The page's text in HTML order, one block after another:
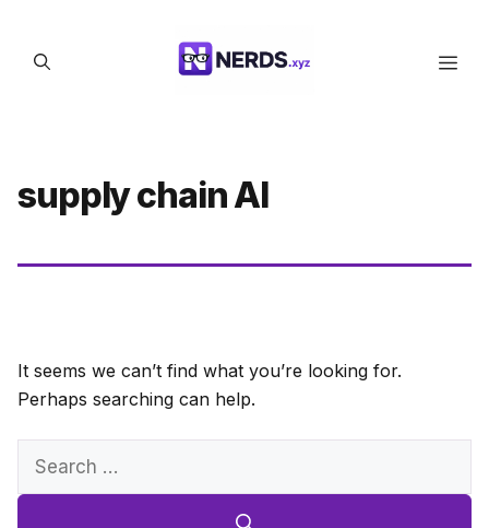
content
supply chain AI
It seems we can’t find what you’re looking for.
Perhaps searching can help.
Search